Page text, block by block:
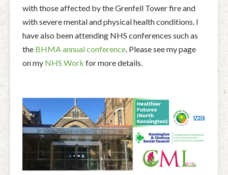
with those affected by the Grenfell Tower fire and
with severe mental and physical health conditions. I
have also been attending NHS conferences such as
the BHMA annual conference. Please see my page
on my NHS Work for more details.